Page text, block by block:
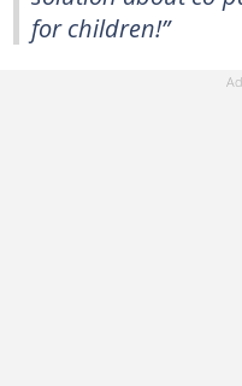
for children!”